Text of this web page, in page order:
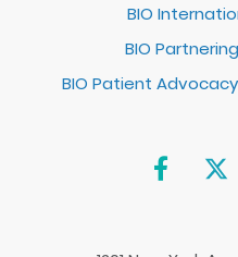
BIO
BIO
BIO Patient